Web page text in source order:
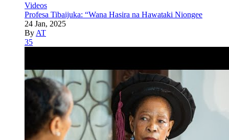
Videos
Profesa Tibaijuka: “Wana Hasira na Hawataki Niongee
24 Jan, 2025
By AT
35